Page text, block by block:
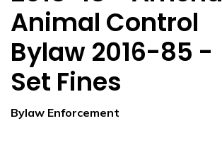
Animal Control
Bylaw 2016-85 -
Set Fines
Bylaw Enforcement